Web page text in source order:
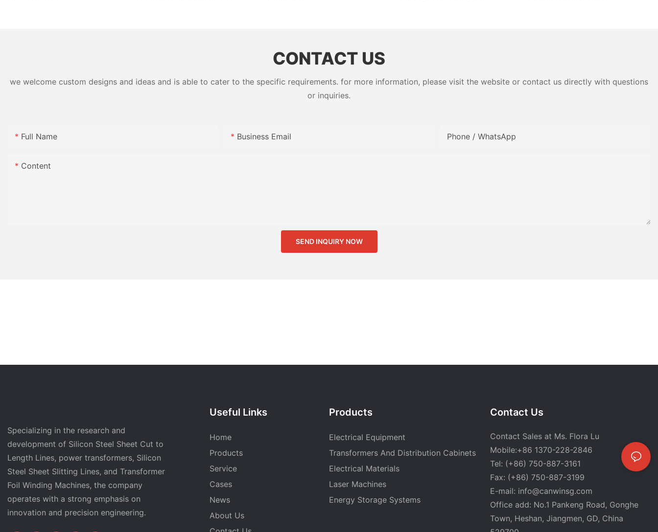
CONTACT US
we welcome custom designs and ideas and is able to cater to the specific requirements. for more information, please visit the website or contact us directly with questions
or inquiries.
Full Name Business Email Phone / WhatsApp
Content
SEND INQUIRY NOW
Specializing in the research and
development of Silicon Steel Sheet Cut to
Length Lines, power transformers, Silicon
Steel Sheet Slitting Lines, and Transformer
Foil Winding Machines, the company
operates with a strong emphasis on
innovation and precision engineering.
Useful Links
Home
Products
Service
Cases
News
About Us
Products
Electrical Equipment
Transformers And Distribution Cabinets
Electrical Materials
Laser Machines
Energy Storage Systems
Contact Us
Contact Sales at Ms. Flora Lu
Mobile:+86 1370-228-2846
Tel: (+86) 750-887-3161
Fax: (+86) 750-887-3199
E-mail: info@canwinsg.com
Office add: No.1 Pankeng Road, Gonghe
Town, Heshan, Jiangmen, GD, China